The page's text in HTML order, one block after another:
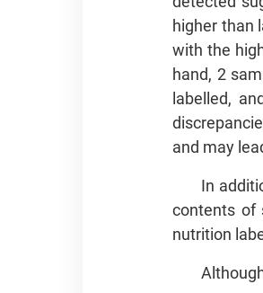
higher than
with the
hand, 2
labelled,
and may
In
contents of
nutrition